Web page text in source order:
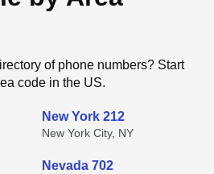
of phone numbers? Start
code in the US.
New York 212
New York City, NY
Nevada 702